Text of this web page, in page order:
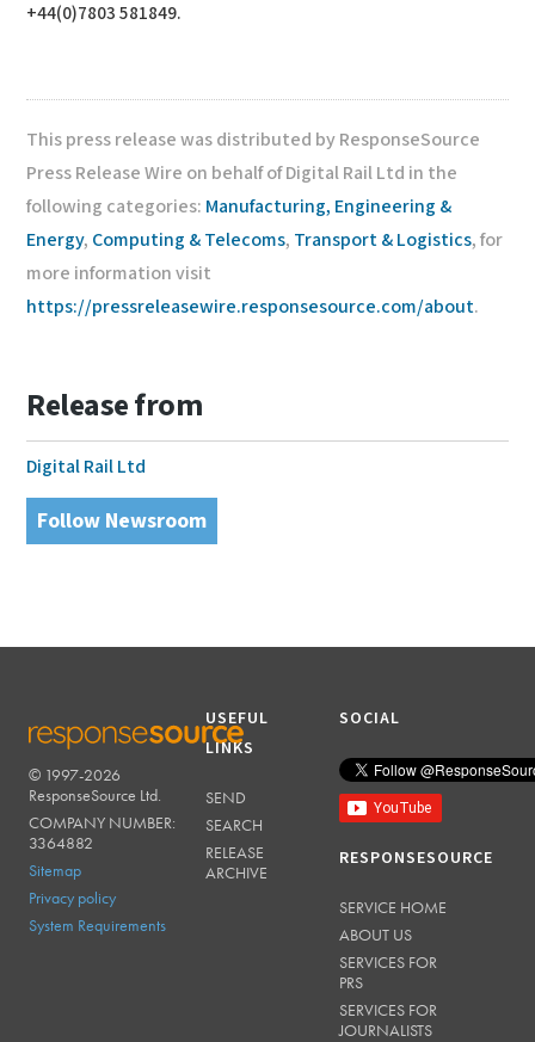
+44(0)7803 581849.
This press release was distributed by ResponseSource
Press Release Wire on behalf of Digital Rail Ltd in the
following categories: Manufacturing, Engineering &
Energy, Computing & Telecoms, Transport & Logistics, for
more information visit
https://pressreleasewire.responsesource.com/about.
Release from
Digital Rail Ltd
Follow Newsroom
RESPONSESOURCE
© 1997-2026
ResponseSource Ltd.
COMPANY NUMBER:
3364882
Sitemap
Privacy policy
System Requirements
USEFUL
LINKS
SEND
SEARCH
RELEASE
ARCHIVE
SOCIAL
RESPONSESOURCE
SERVICE HOME
ABOUT US
SERVICES FOR
PRS
SERVICES FOR
JOURNALISTS